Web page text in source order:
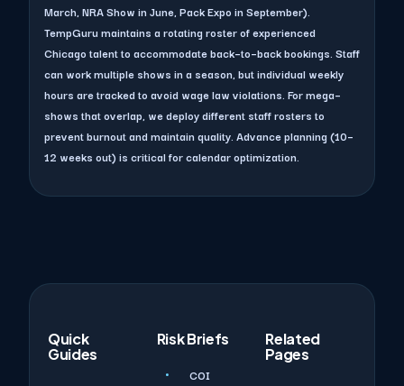
March, NRA Show in June, Pack Expo in September).
TempGuru maintains a rotating roster of experienced
Chicago talent to accommodate back–to–back bookings. Staff
can work multiple shows in a season, but individual weekly
hours are tracked to avoid wage law violations. For mega–
shows that overlap, we deploy different staff rosters to
prevent burnout and maintain quality. Advance planning (10–
12 weeks out) is critical for calendar optimization.
Quick
Guides
Risk Briefs
COI
Related
Pages